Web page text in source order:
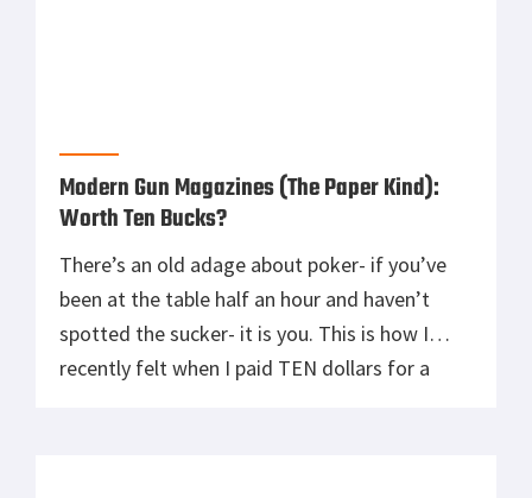
Modern Gun Magazines (The Paper Kind):
Worth Ten Bucks?
There’s an old adage about poker- if you’ve
been at the table half an hour and haven’t
spotted the sucker- it is you. This is how I
recently felt when I paid TEN dollars for a